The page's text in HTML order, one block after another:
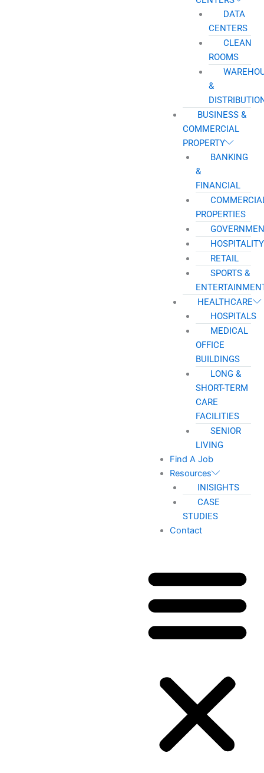
DATA
CENTERS
CLEAN
ROOMS
&
BUSINESS &
COMMERCIAL
PROPERTY
BANKING
&
FINANCIAL
PROPERTIES
HOSPITALITY
RETAIL
SPORTS &
HEALTHCARE
HOSPITALS
MEDICAL
OFFICE
BUILDINGS
LONG &
SHORT-TERM
CARE
FACILITIES
SENIOR
LIVING
Find A Job
Resources
INISIGHTS
CASE
STUDIES
Contact